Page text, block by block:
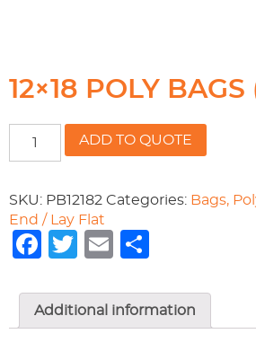
12×18 POLY
(2
mil)
quantity
ADD TO QUOTE
SKU: PB12182 Categories: Bags,
End / Lay Flat
Facebook
Twitter
Email
Additional information